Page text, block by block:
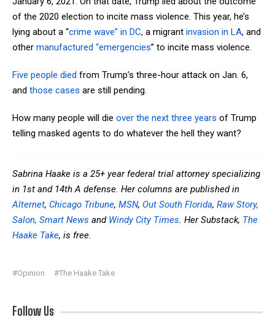
of the 2020 election to incite mass violence. This year, he’s
lying about a “crime wave” in DC, a migrant invasion in LA, and
other manufactured “emergencies” to incite mass violence.
Five people died from Trump’s three-hour attack on Jan. 6,
and those cases are still pending.
How many people will die over the next three years of Trump
telling masked agents to do whatever the hell they want?
Sabrina Haake is a 25+ year federal trial attorney specializing
in 1st and 14th A defense. Her columns are published in
Alternet, Chicago Tribune, MSN, Out South Florida, Raw Story,
Salon, Smart News and Windy City Times. Her Substack, The
Haake Take, is free.
#Opinion #The Haake Take
Follow Us